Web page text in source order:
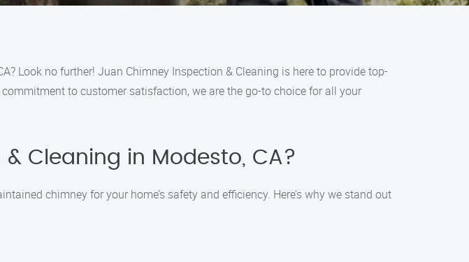
Look no further! Juan Chimney Inspection & Cleaning is here to provide top-
to customer satisfaction, we are the go-to choice for all your
Cleaning in Modesto, CA?
chimney for your home’s safety and efficiency. Here’s why we stand out